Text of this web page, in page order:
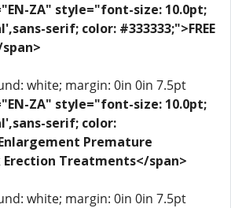
ZA" style="font-size: 10.0pt;
serif; color: #333333;">FREE
white; margin: 0in 0in 7.5pt
ZA" style="font-size: 10.0pt;
serif; color:
Premature
Erection Treatments</span>
white; margin: 0in 0in 7.5pt